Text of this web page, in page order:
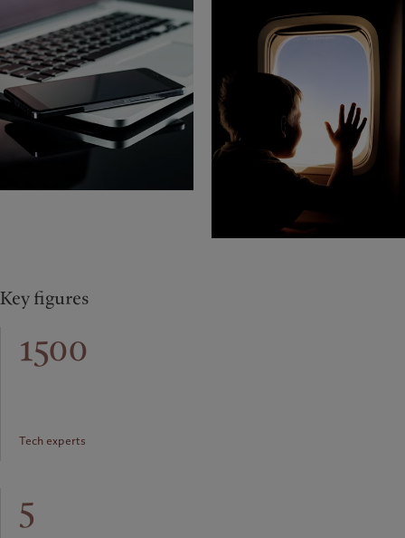
Key figures
1500
Tech experts
5